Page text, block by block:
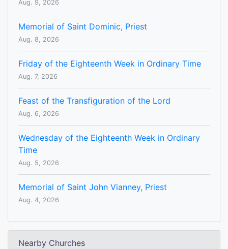
Aug. 9, 2026
Memorial of Saint Dominic, Priest
Aug. 8, 2026
Friday of the Eighteenth Week in Ordinary Time
Aug. 7, 2026
Feast of the Transfiguration of the Lord
Aug. 6, 2026
Wednesday of the Eighteenth Week in Ordinary
Time
Aug. 5, 2026
Memorial of Saint John Vianney, Priest
Aug. 4, 2026
Nearby Churches